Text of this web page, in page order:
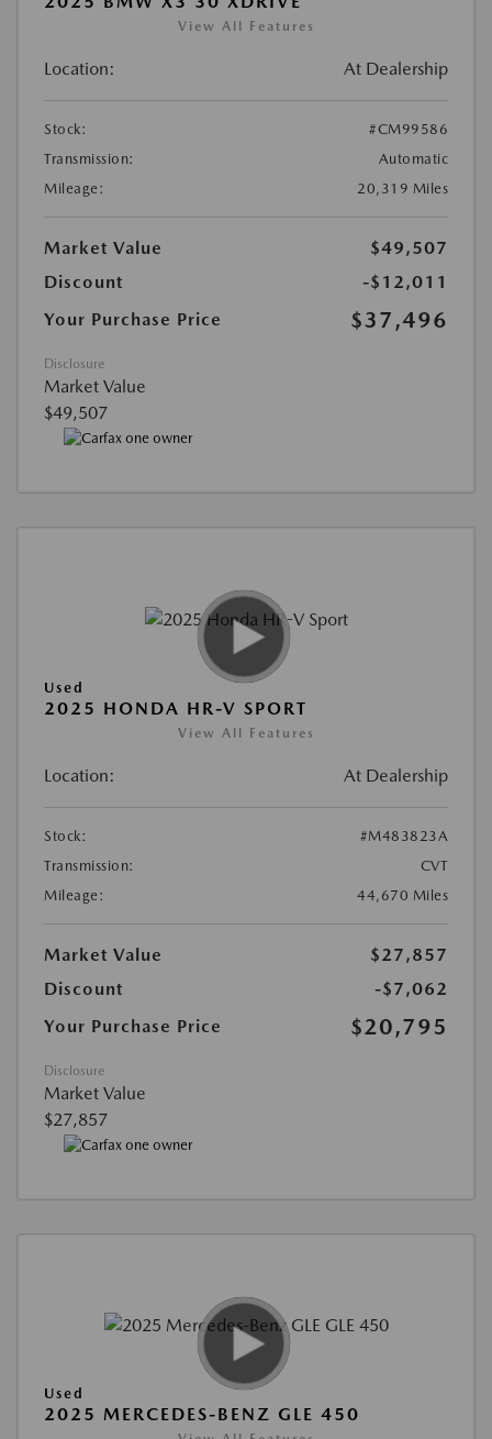
View All Features
Location: At Dealership
Stock:
#CM99586
Transmission:
Automatic
Mileage:
20,319 Miles
Market Value
$49,507
Discount
-$12,011
Your Purchase Price
$37,496
Disclosure
Market Value
$49,507
Used
2025 HONDA HR-V SPORT
View All Features
Location: At Dealership
Stock:
#M483823A
Transmission:
CVT
Mileage:
44,670 Miles
Market Value
$27,857
Discount
-$7,062
Your Purchase Price
$20,795
Disclosure
Market Value
$27,857
Used
2025 MERCEDES-BENZ GLE 450